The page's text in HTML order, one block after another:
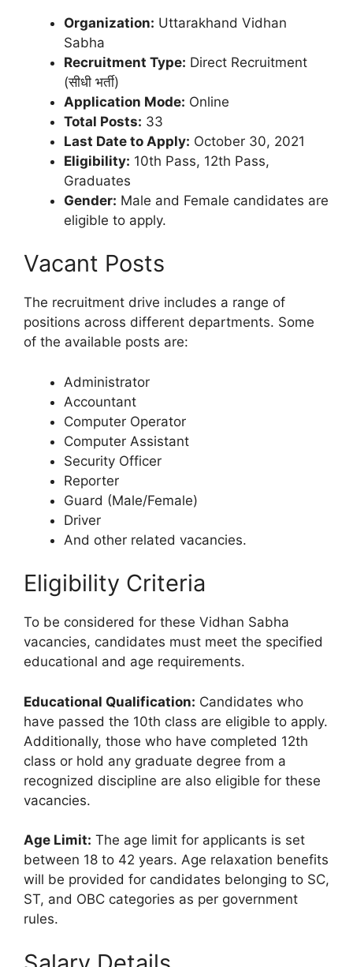
Organization: Uttarakhand Vidhan
Sabha
Recruitment Type: Direct Recruitment
(सीधी भर्ती)
Application Mode: Online
Total Posts: 33
Last Date to Apply: October 30, 2021
Eligibility: 10th Pass, 12th Pass,
Graduates
Gender: Male and Female candidates are
eligible to apply.
Vacant Posts
The recruitment drive includes a range of
positions across different departments. Some
of the available posts are:
Administrator
Accountant
Computer Operator
Computer Assistant
Security Officer
Reporter
Guard (Male/Female)
Driver
And other related vacancies.
Eligibility Criteria
To be considered for these Vidhan Sabha
vacancies, candidates must meet the specified
educational and age requirements.
Educational Qualification: Candidates who
have passed the 10th class are eligible to apply.
Additionally, those who have completed 12th
class or hold any graduate degree from a
recognized discipline are also eligible for these
vacancies.
Age Limit: The age limit for applicants is set
between 18 to 42 years. Age relaxation benefits
will be provided for candidates belonging to SC,
ST, and OBC categories as per government
rules.